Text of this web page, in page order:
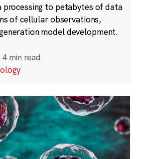
processing to petabytes of data
of cellular observations,
model development.
4 min read